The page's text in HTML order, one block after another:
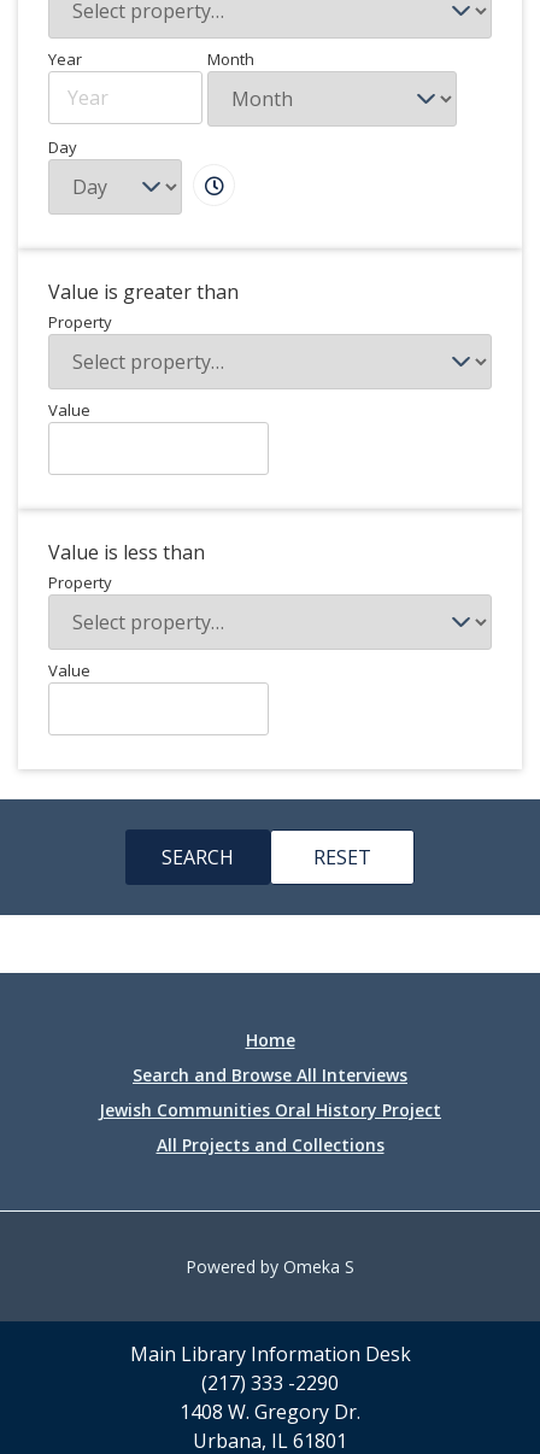
Year Month
Day
Value is greater than
Property
Value
Value is less than
Property
Value
Home
Search and Browse All Interviews
Jewish Communities Oral History Project
All Projects and Collections
Powered by Omeka S
Main Library Information Desk
(217) 333 -2290
1408 W. Gregory Dr.
Urbana, IL 61801